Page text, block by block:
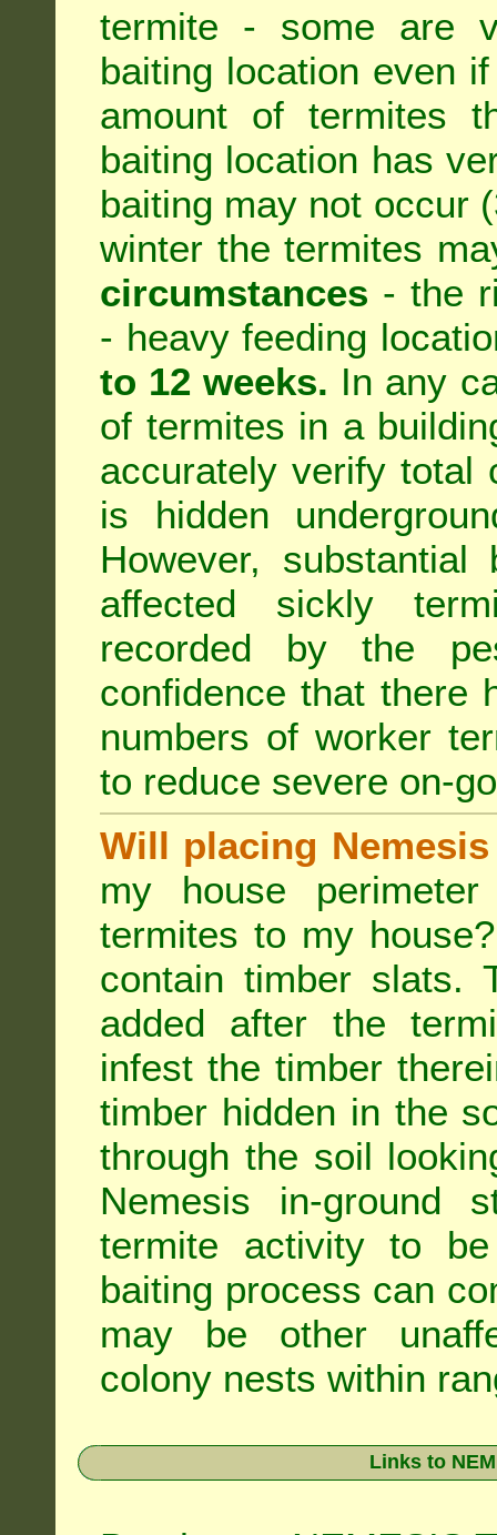
termite - some are
baiting location even
amount of termites
baiting location has
baiting may not occur
winter the termites
circumstances - the
- heavy feeding
to 12 weeks. In any
of termites in a
accurately verify total
is hidden
However,
affected sickly
recorded by the
confidence that there
numbers of worker
to reduce severe on-
Will placing
my house
termites to my
contain timber slats.
added after the
infest the timber
timber hidden in the
through the soil
Nemesis in-ground
termite activity to
baiting process can
may be other
colony nests within
Links to